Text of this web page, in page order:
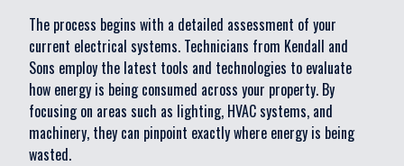
The process begins with a detailed assessment of your
current electrical systems. Technicians from Kendall and
Sons employ the latest tools and technologies to evaluate
how energy is being consumed across your property. By
focusing on areas such as lighting, HVAC systems, and
machinery, they can pinpoint exactly where energy is being
wasted.